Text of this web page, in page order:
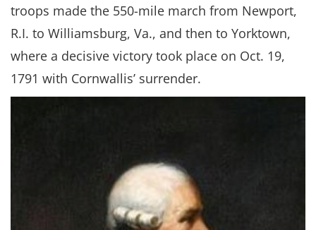
troops made the 550-mile march from Newport,
R.I. to Williamsburg, Va., and then to Yorktown,
where a decisive victory took place on Oct. 19,
1791 with Cornwallis’ surrender.